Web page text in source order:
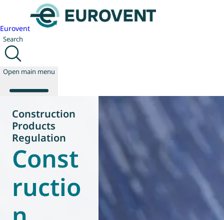
Eurovent
Search
Open main menu
About us
Events
Publications
Technology
Policy
Join us
Construction
Products
Regulation
Const
ructio